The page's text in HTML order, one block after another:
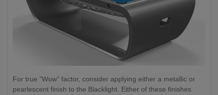
For true "Wow" factor, consider applying either a metallic or
pearlescent finish to the Blacklight. Either of these finishes